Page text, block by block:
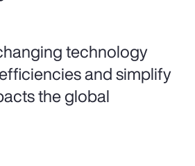
technology
and simplify
the global